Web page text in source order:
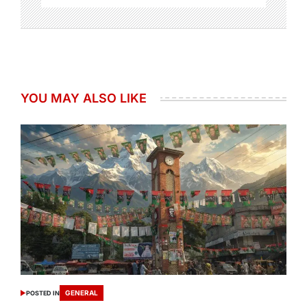
YOU MAY ALSO LIKE
POSTED IN GENERAL